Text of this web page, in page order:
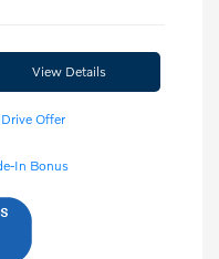
View Details
Offer
In Bonus